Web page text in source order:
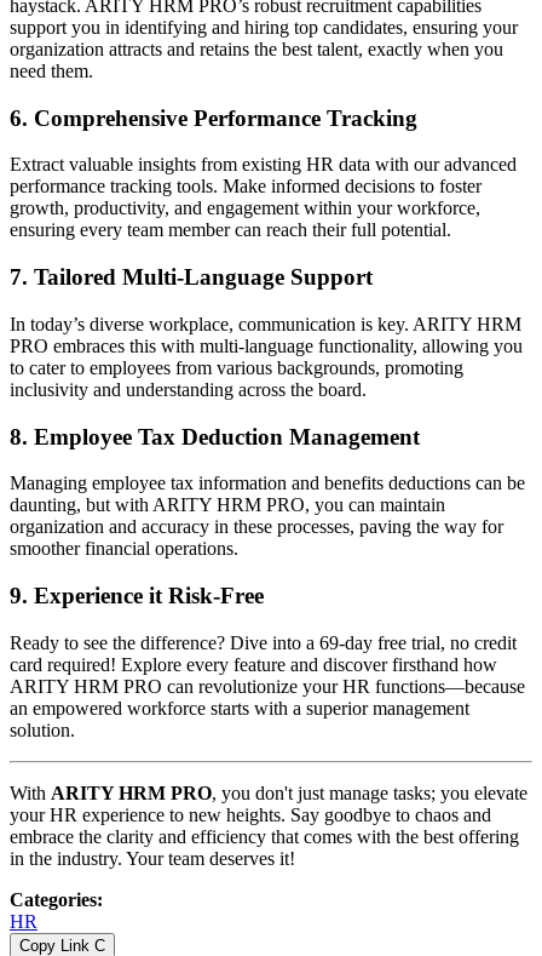
haystack. ARITY HRM PRO’s robust recruitment capabilities
support you in identifying and hiring top candidates, ensuring your
organization attracts and retains the best talent, exactly when you
need them.
6. Comprehensive Performance Tracking
Extract valuable insights from existing HR data with our advanced
performance tracking tools. Make informed decisions to foster
growth, productivity, and engagement within your workforce,
ensuring every team member can reach their full potential.
7. Tailored Multi-Language Support
In today’s diverse workplace, communication is key. ARITY HRM
PRO embraces this with multi-language functionality, allowing you
to cater to employees from various backgrounds, promoting
inclusivity and understanding across the board.
8. Employee Tax Deduction Management
Managing employee tax information and benefits deductions can be
daunting, but with ARITY HRM PRO, you can maintain
organization and accuracy in these processes, paving the way for
smoother financial operations.
9. Experience it Risk-Free
Ready to see the difference? Dive into a 69-day free trial, no credit
card required! Explore every feature and discover firsthand how
ARITY HRM PRO can revolutionize your HR functions—because
an empowered workforce starts with a superior management
solution.
With ARITY HRM PRO, you don't just manage tasks; you elevate
your HR experience to new heights. Say goodbye to chaos and
embrace the clarity and efficiency that comes with the best offering
in the industry. Your team deserves it!
Categories:
HR
Copy Link C